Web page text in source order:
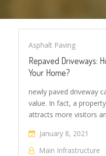
Asphalt Paving
Repaved Driveways:
Your Home?
newly paved driveway
value. In fact, a
attracts more visitors
January 8, 2021
Main Infrastructure